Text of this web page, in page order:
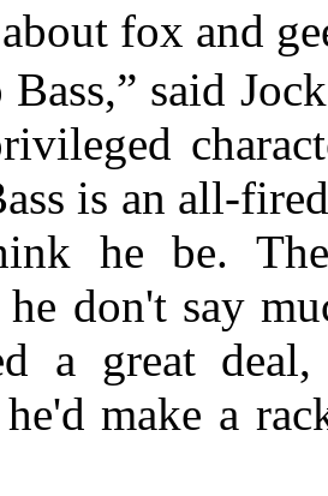
fox and
Bass,” said
is an all-
he be.
he don't say
a great
make a